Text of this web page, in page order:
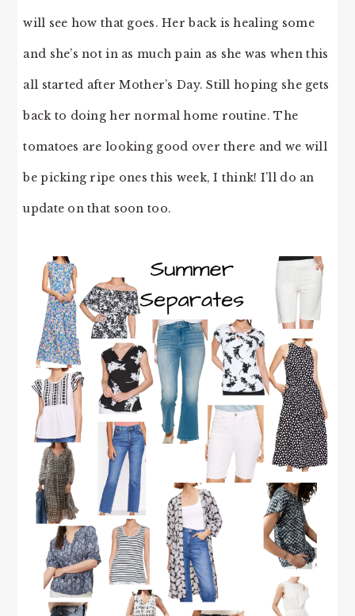
will see how that goes. Her back is healing some
and she’s not in as much pain as she was when this
all started after Mother’s Day. Still hoping she gets
back to doing her normal home routine. The
tomatoes are looking good over there and we will
be picking ripe ones this week, I think! I’ll do an
update on that soon too.